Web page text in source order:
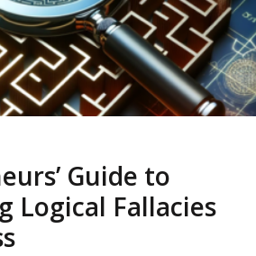
Guide to
Logical Fallacies